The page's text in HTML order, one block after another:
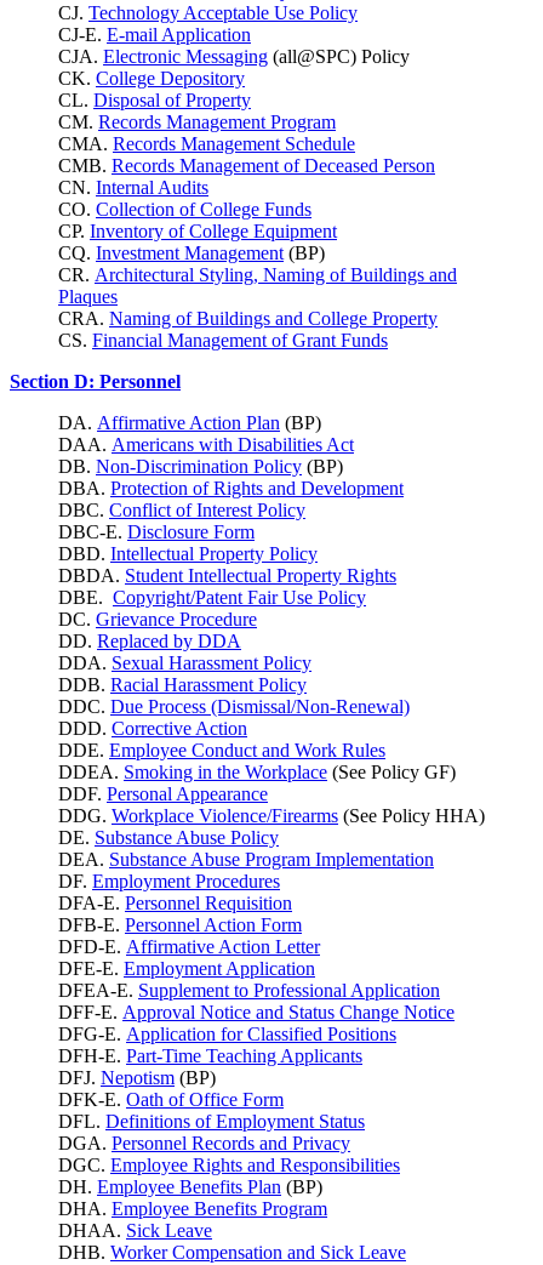
CJ. Technology Acceptable Use Policy
CJ-E. E-mail Application
CJA. Electronic Messaging (all@SPC) Policy
CK. College Depository
CL. Disposal of Property
CM. Records Management Program
CMA. Records Management Schedule
CMB. Records Management of Deceased Person
CN. Internal Audits
CO. Collection of College Funds
CP. Inventory of College Equipment
CQ. Investment Management (BP)
CR. Architectural Styling, Naming of Buildings and
Plaques
CRA. Naming of Buildings and College Property
CS. Financial Management of Grant Funds
Section D: Personnel
DA. Affirmative Action Plan (BP)
DAA. Americans with Disabilities Act
DB. Non-Discrimination Policy (BP)
DBA. Protection of Rights and Development
DBC. Conflict of Interest Policy
DBC-E. Disclosure Form
DBD. Intellectual Property Policy
DBDA. Student Intellectual Property Rights
DBE. Copyright/Patent Fair Use Policy
DC. Grievance Procedure
DD. Replaced by DDA
DDA. Sexual Harassment Policy
DDB. Racial Harassment Policy
DDC. Due Process (Dismissal/Non-Renewal)
DDD. Corrective Action
DDE. Employee Conduct and Work Rules
DDEA. Smoking in the Workplace (See Policy GF)
DDF. Personal Appearance
DDG. Workplace Violence/Firearms (See Policy HHA)
DE. Substance Abuse Policy
DEA. Substance Abuse Program Implementation
DF. Employment Procedures
DFA-E. Personnel Requisition
DFB-E. Personnel Action Form
DFD-E. Affirmative Action Letter
DFE-E. Employment Application
DFEA-E. Supplement to Professional Application
DFF-E. Approval Notice and Status Change Notice
DFG-E. Application for Classified Positions
DFH-E. Part-Time Teaching Applicants
DFJ. Nepotism (BP)
DFK-E. Oath of Office Form
DFL. Definitions of Employment Status
DGA. Personnel Records and Privacy
DGC. Employee Rights and Responsibilities
DH. Employee Benefits Plan (BP)
DHA. Employee Benefits Program
DHAA. Sick Leave
DHB. Worker Compensation and Sick Leave